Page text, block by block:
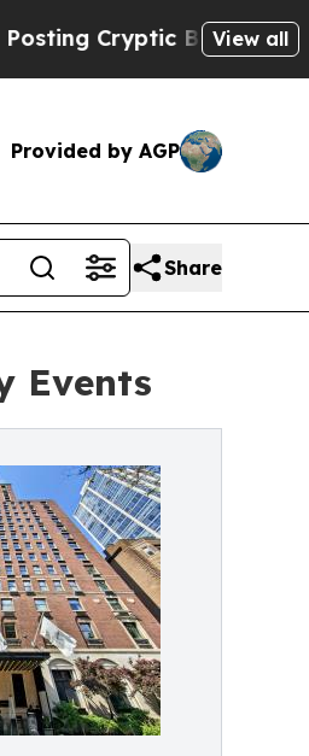
Biblical Messages on
View all
Provided by AGP
Share
Events